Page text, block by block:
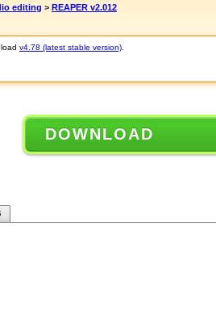
editing > REAPER v2.012
v4.78 (latest stable version)
DOWNLOAD